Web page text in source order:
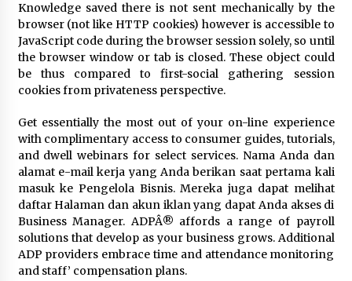
Knowledge saved there is not sent mechanically by the
browser (not like HTTP cookies) however is accessible to
JavaScript code during the browser session solely, so until
the browser window or tab is closed. These object could
be thus compared to first-social gathering session
cookies from privateness perspective.
Get essentially the most out of your on-line experience
with complimentary access to consumer guides, tutorials,
and dwell webinars for select services. Nama Anda dan
alamat e-mail kerja yang Anda berikan saat pertama kali
masuk ke Pengelola Bisnis. Mereka juga dapat melihat
daftar Halaman dan akun iklan yang dapat Anda akses di
Business Manager. ADPÂ® affords a range of payroll
solutions that develop as your business grows. Additional
ADP providers embrace time and attendance monitoring
and staff’ compensation plans.